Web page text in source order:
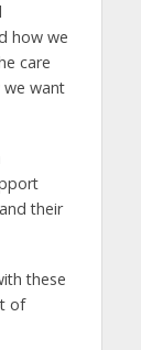
how we
care
want
their
these
of